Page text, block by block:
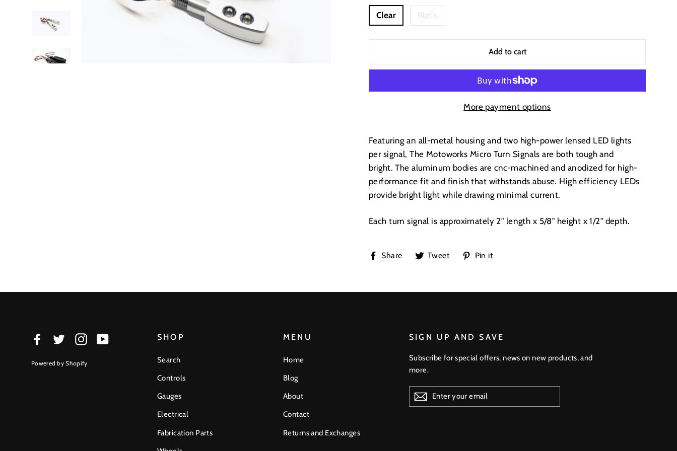
Clear Black
Add to cart
More payment options
Featuring an all-metal housing and two high-power lensed LED lights
per signal, The Motoworks Micro Turn Signals are both tough and
bright. The aluminum bodies are cnc-machined and anodized for high-
performance fit and finish that withstands abuse. High efficiency LEDs
provide bright light while drawing minimal current.
Each turn signal is approximately 2" length x 5/8" height x 1/2" depth.
Share
ShareTweet
TweetPin it
FacebookTwitterInstagram
Powered by Shopify
SHOP
Search
Controls
Gauges
Electrical
Fabrication Parts
MENU
Home
Blog
About
Contact
Returns and Exchanges
SIGN UP AND SAVE
Subscribe for special offers, news on new products, and
more.
ENTER
YOUR
EMAIL